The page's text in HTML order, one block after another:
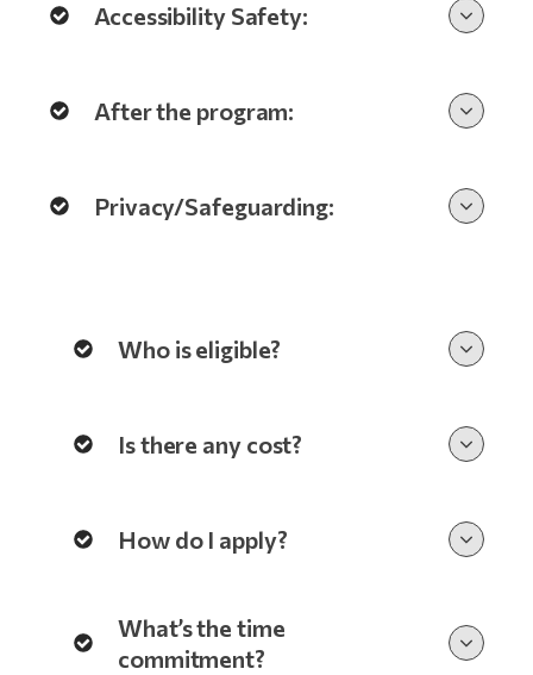
Who is eligible?
Is there any cost?
How do I apply?
What’s the time
commitment?
Accessibility Safety:
After the program:
Privacy/Safeguarding: